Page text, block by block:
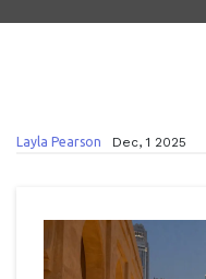
Layla Pearson Dec, 1 2025